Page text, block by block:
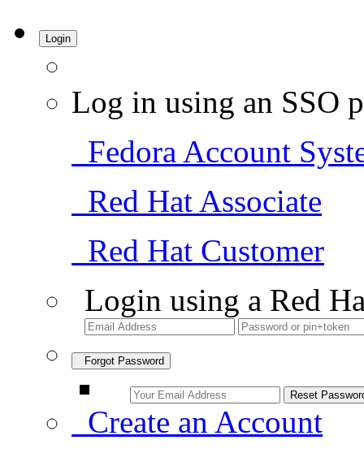
Login
Log in using an SSO
Fedora Account
Red Hat Associate
Red Hat Customer
Login using a Red
Forgot Password
Create an Account